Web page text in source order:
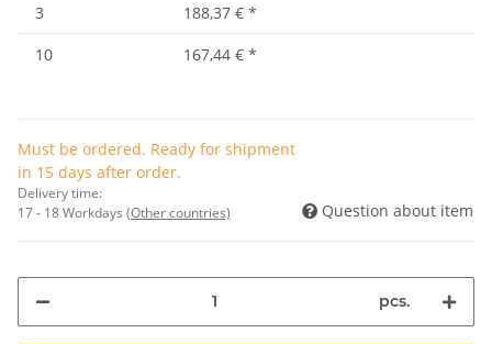
3 188,37 € *
10
167,44 € *
Must be ordered. Ready for shipment
in 15 days after order.
Delivery time:
17 - 18 Workdays (Other countries) Question about item
pcs.